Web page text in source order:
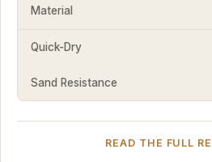
Material
Quick-Dry
Sand Resistance
READ THE FULL